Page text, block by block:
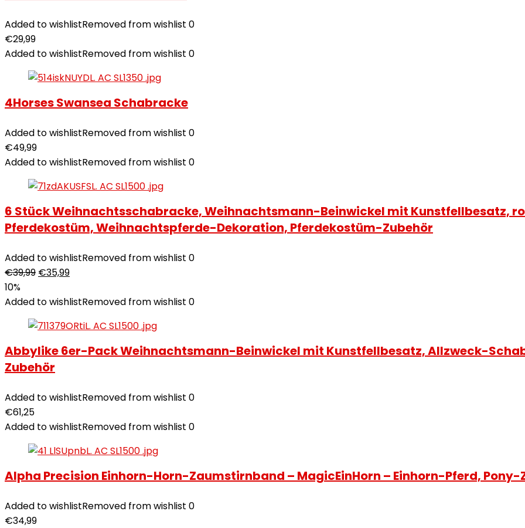
Added to wishlistRemoved from wishlist 0
€29,99
Added to wishlistRemoved from wishlist 0
4Horses Swansea Schabracke
Added to wishlistRemoved from wishlist 0
€49,99
Added to wishlistRemoved from wishlist 0
6 Stück Weihnachtsschabracke, Weihnachtsmann-Beinwickel mit Kunstfellbesatz,
Pferdekostüm, Weihnachtspferde-Dekoration, Pferdekostüm-Zubehör
Added to wishlistRemoved from wishlist 0
€39,99 €35,99
10%
Added to wishlistRemoved from wishlist 0
Abbylike 6er-Pack Weihnachtsmann-Beinwickel mit Kunstfellbesatz, Allzweck-
Zubehör
Added to wishlistRemoved from wishlist 0
€61,25
Added to wishlistRemoved from wishlist 0
Alpha Precision Einhorn-Horn-Zaumstirnband – MagicEinHorn – Einhorn-Pferd,
Added to wishlistRemoved from wishlist 0
€34,99